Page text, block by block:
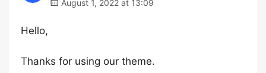
August 1, 2022 at 13:09
Hello,
Thanks for using our theme.